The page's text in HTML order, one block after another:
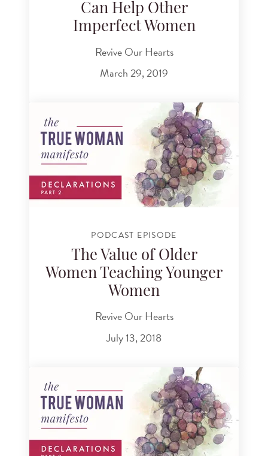
Can Help Other
Imperfect Women
Revive Our Hearts
March 29, 2019
PODCAST EPISODE
The Value of Older
Women Teaching Younger
Women
Revive Our Hearts
July 13, 2018